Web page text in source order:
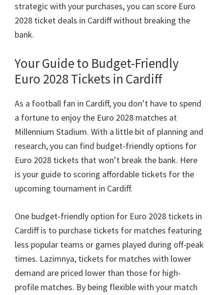
strategic with your purchases,you can score Euro
2028 ticket deals in Cardiff without breaking the
bank.
Your Guide to Budget-Friendly
Euro 2028Tickets in Cardiff
As a football fan in Cardiff,you don’t have to spend
a fortune to enjoy the Euro 2028 matches at
Millennium Stadium. With a little bit of planning and
research,you can find budget-friendly options for
Euro 2028 tickets that won’t break the bank. Here
is your guide to scoring affordable tickets for the
upcoming tournament in Cardiff.
One budget-friendly option for Euro 2028 tickets in
Cardiff is to purchase tickets for matches featuring
less popular teams or games played during off-peak
times. Lazimnya, tickets for matches with lower
demand are priced lower than those for high-
profile matches. By being flexible with your match